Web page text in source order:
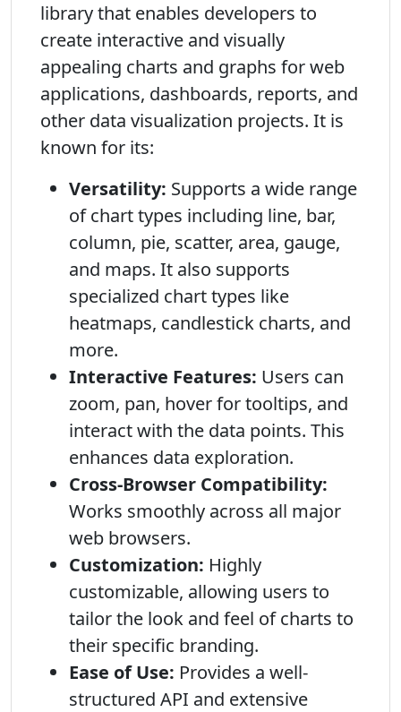
library that enables developers to
create interactive and visually
appealing charts and graphs for web
applications, dashboards, reports, and
other data visualization projects. It is
known for its:
Versatility: Supports a wide range
of chart types including line, bar,
column, pie, scatter, area, gauge,
and maps. It also supports
specialized chart types like
heatmaps, candlestick charts, and
more.
Interactive Features: Users can
zoom, pan, hover for tooltips, and
interact with the data points. This
enhances data exploration.
Cross-Browser Compatibility:
Works smoothly across all major
web browsers.
Customization: Highly
customizable, allowing users to
tailor the look and feel of charts to
their specific branding.
Ease of Use: Provides a well-
structured API and extensive